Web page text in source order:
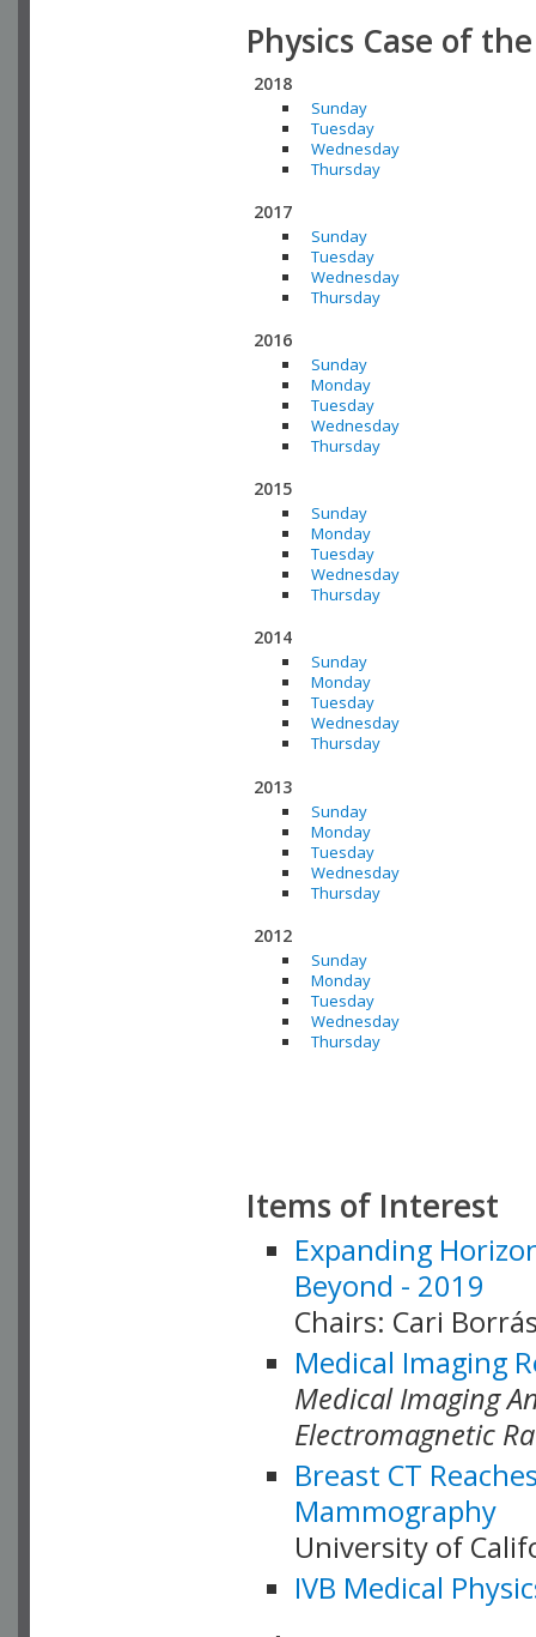
Physics Case of
2018
Sunday
Tuesday
Wednesday
Thursday
2017
Sunday
Tuesday
Wednesday
Thursday
2016
Sunday
Monday
Tuesday
Wednesday
Thursday
2015
Sunday
Monday
Tuesday
Wednesday
Thursday
2014
Sunday
Monday
Tuesday
Wednesday
Thursday
2013
Sunday
Monday
Tuesday
Wednesday
Thursday
2012
Sunday
Monday
Tuesday
Wednesday
Thursday
Items of Interest
Expanding
Beyond - 2019
Chairs: Cari
Medical Imaging
Medical Imaging
Electromagnetic
Breast CT
Mammography
University of
IVB Medical